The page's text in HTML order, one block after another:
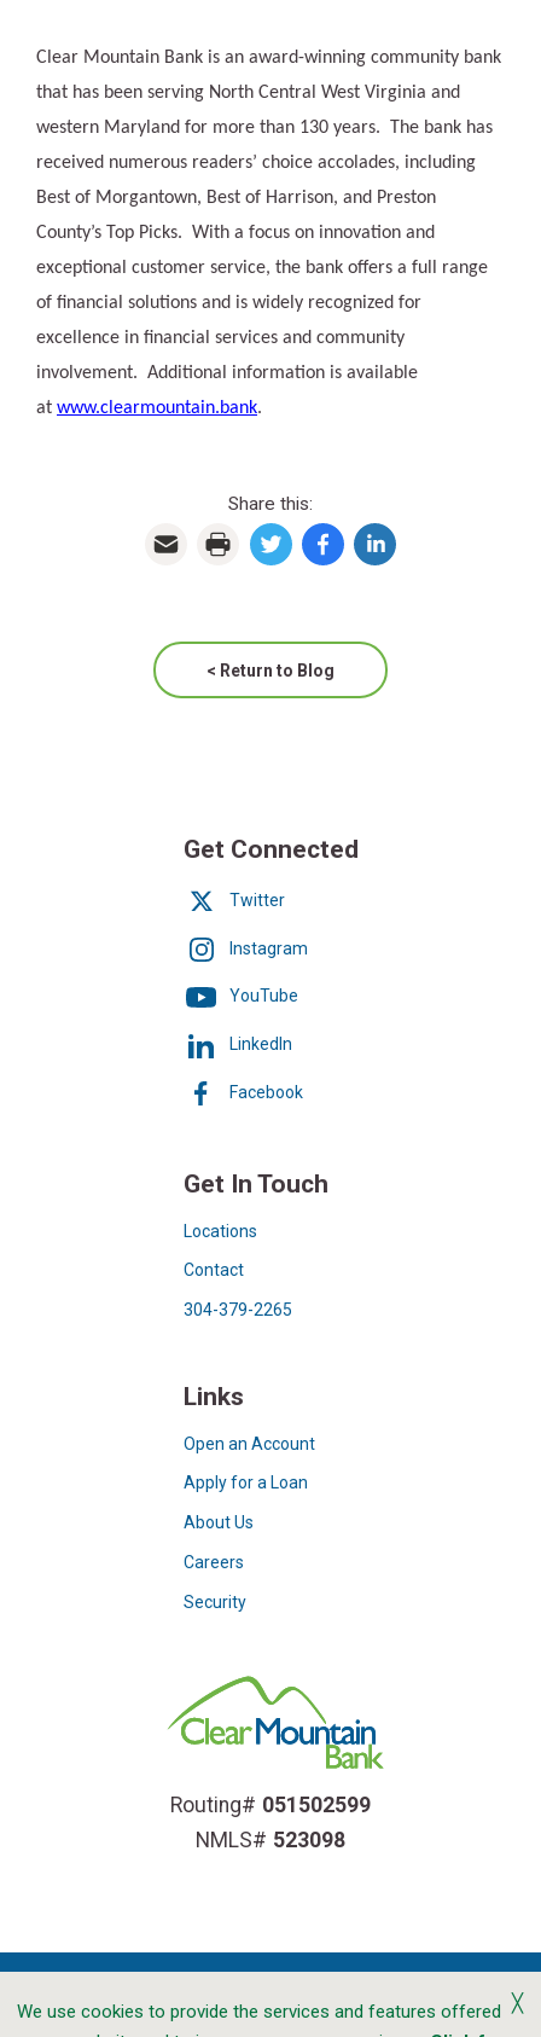
Clear Mountain Bank is an award-winning community bank
that has been serving North Central West Virginia and
western Maryland for more than 130 years. The bank has
received numerous readers’ choice accolades, including
Best of Morgantown, Best of Harrison, and Preston
County’s Top Picks. With a focus on innovation and
exceptional customer service, the bank offers a full range
of financial solutions and is widely recognized for
excellence in financial services and community
involvement. Additional information is available
at www.clearmountain.bank.
Share this:
< Return to Blog
Get Connected
Twitter
Instagram
YouTube
LinkedIn
Facebook
Get In Touch
Locations
Contact
304-379-2265
Links
Open an Account
Apply for a Loan
About Us
Careers
Security
Routing# 051502599
NMLS# 523098
╳
We use cookies to provide the services and features offered